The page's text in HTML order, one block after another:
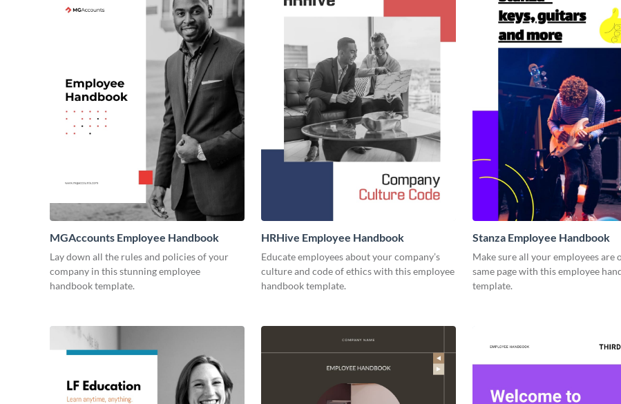
MGAccounts Employee Handbook
Lay down all the rules and policies of your
company in this stunning employee
handbook template.
HRHive Employee Handbook
Educate employees about your company’s
culture and code of ethics with this employee
handbook template.
Stanza Employee Handbook
Make sure all your employees are
same page with this employee
template.